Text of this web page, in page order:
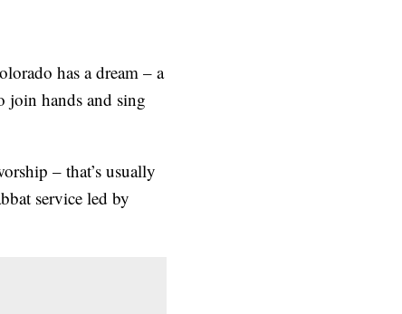
has a dream – a
join hands and sing
– that’s usually
service led by